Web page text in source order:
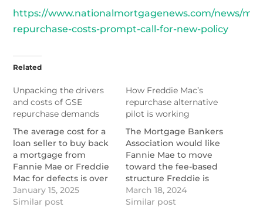
https://www.nationalmortgagenews.com/news/
repurchase-costs-prompt-call-for-new-policy
Related
Unpacking the drivers
and costs of GSE
repurchase demands
The average cost for a
loan seller to buy back
a mortgage from
Fannie Mae or Freddie
Mac for defects is over
$32,000, a study from
Reggora and Stratmor
January 15, 2025
Similar post
How Freddie Mac’s
repurchase alternative
pilot is working
The Mortgage Bankers
Association would like
Fannie Mae to move
toward the fee-based
structure Freddie is
testing.
https://
March 18, 2024
Similar post